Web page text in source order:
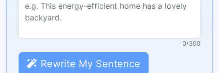
0/300
Rewrite My Sentence